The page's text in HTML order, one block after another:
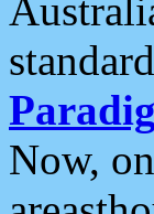
Now,